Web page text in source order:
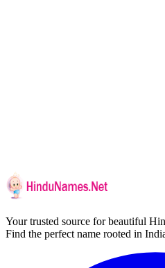
Your trusted source for beautiful
Find the perfect name rooted in